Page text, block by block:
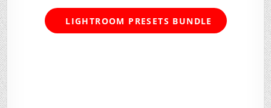
LIGHTROOM PRESETS BUNDLE